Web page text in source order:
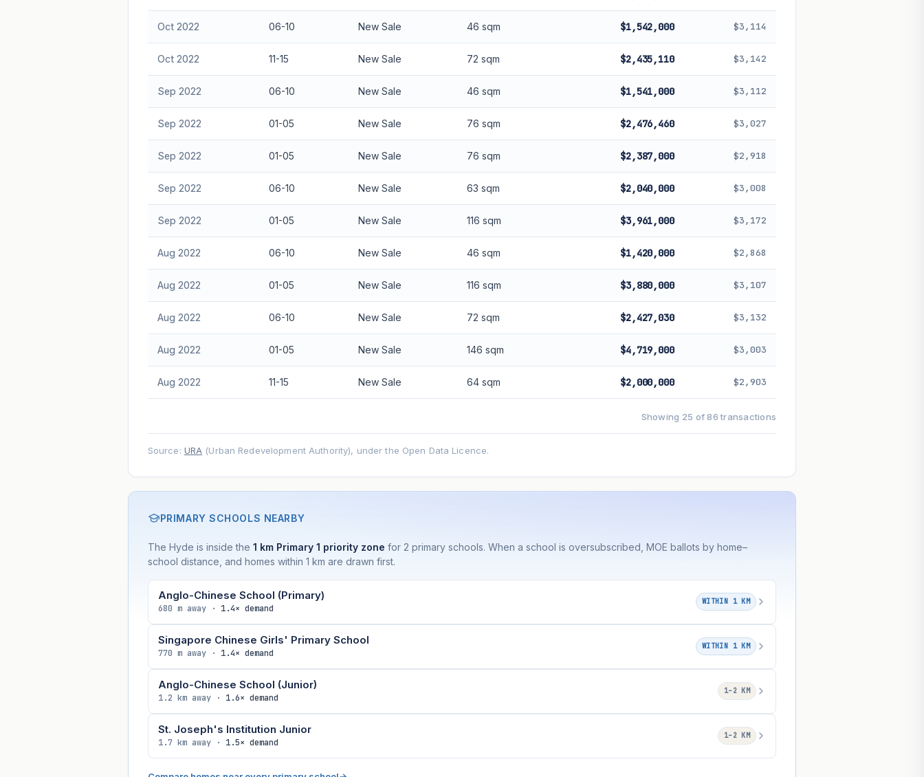
Oct 2022 06-10 New Sale 46 sqm $1,542,000 $3,114
Oct 2022 11-15 New Sale 72 sqm $2,435,110 $3,142
Sep 2022 06-10 New Sale 46 sqm $1,541,000 $3,112
Sep 2022 01-05 New Sale 76 sqm $2,476,460 $3,027
Sep 2022 01-05 New Sale 76 sqm $2,387,000 $2,918
Sep 2022 06-10 New Sale 63 sqm $2,040,000 $3,008
Sep 2022 01-05 New Sale 116 sqm $3,961,000 $3,172
Aug 2022 06-10 New Sale 46 sqm $1,420,000 $2,868
Aug 2022 01-05 New Sale 116 sqm $3,880,000 $3,107
Aug 2022 06-10 New Sale 72 sqm $2,427,030 $3,132
Aug 2022 01-05 New Sale 146 sqm $4,719,000 $3,003
Aug 2022 11-15 New Sale 64 sqm $2,000,000 $2,903
Showing 25 of 86 transactions
Source: URA (Urban Redevelopment Authority), under the Open Data Licence.
PRIMARY SCHOOLS NEARBY
The Hyde is inside the 1 km Primary 1 priority zone for 2 primary schools. When a school is oversubscribed, MOE ballots by home–
school distance, and homes within 1 km are drawn first.
Anglo-Chinese School (Primary)
680 m away · 1.4× demand
WITHIN 1 KM
Singapore Chinese Girls' Primary School
770 m away · 1.4× demand
WITHIN 1 KM
Anglo-Chinese School (Junior)
1.2 km away · 1.6× demand
1–2 KM
St. Joseph's Institution Junior
1.7 km away · 1.5× demand
1–2 KM